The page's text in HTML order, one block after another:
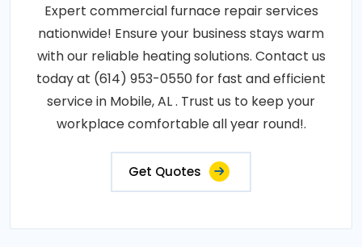
Expert commercial furnace repair services
nationwide! Ensure your business stays warm
with our reliable heating solutions. Contact us
today at (614) 953-0550 for fast and efficient
service in Mobile, AL . Trust us to keep your
workplace comfortable all year round!.
Get Quotes